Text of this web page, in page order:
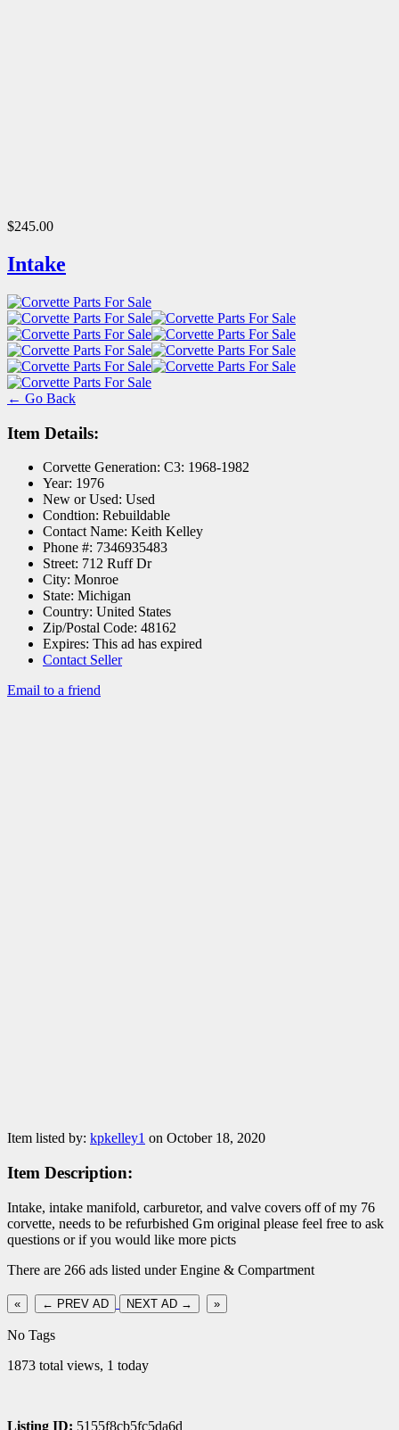
$245.00
Intake
← Go Back
Item Details:
Corvette Generation: C3: 1968-1982
Year: 1976
New or Used: Used
Condtion: Rebuildable
Contact Name: Keith Kelley
Phone #: 7346935483
Street: 712 Ruff Dr
City: Monroe
State: Michigan
Country: United States
Zip/Postal Code: 48162
Expires: This ad has expired
Contact Seller
Email to a friend
Item listed by: kpkelley1 on October 18, 2020
Item Description:
Intake, intake manifold, carburetor, and valve covers off of my 76
corvette, needs to be refurbished Gm original please feel free to ask
questions or if you would like more picts
There are 266 ads listed under Engine & Compartment
« ← PREV AD NEXT AD → »
No Tags
1873 total views, 1 today
Listing ID: 5155f8cb5fc5da6d